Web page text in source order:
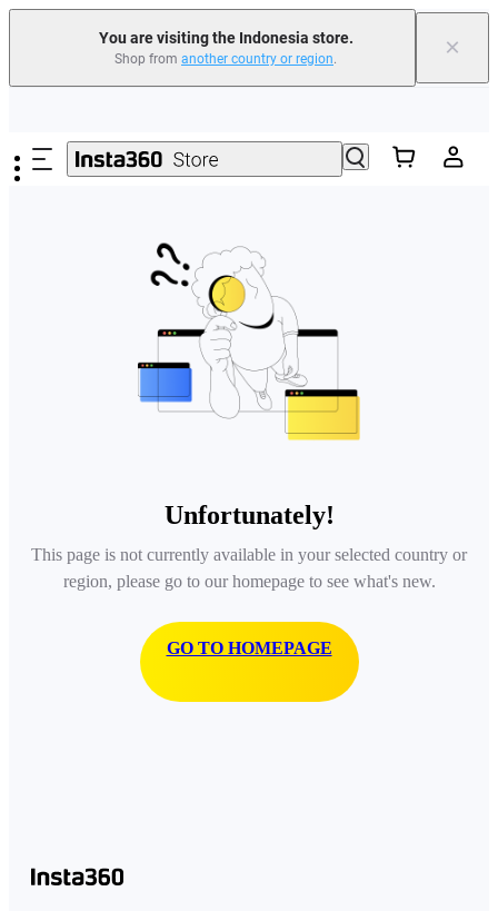
You are visiting the Indonesia store.
Shop from another country or region. ×
Unfortunately!
This page is not currently available in your selected country or
region, please go to our homepage to see what's new.
GO TO HOMEPAGE